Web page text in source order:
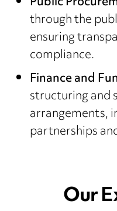
through the
ensuring
compliance.
Finance and
structuring and
arrangements,
partnerships
Our